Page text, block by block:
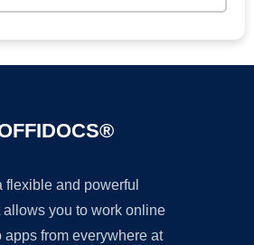
flexible and powerful
allows you to work online
apps from everywhere at